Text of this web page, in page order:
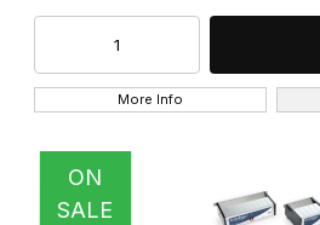
More Info
ON
SALE